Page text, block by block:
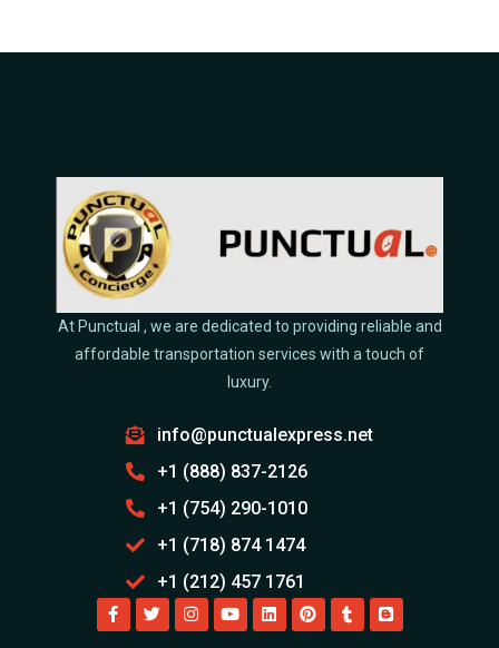
At Punctual , we are dedicated to providing reliable and
affordable transportation services with a touch of
luxury.
info@punctualexpress.net
+1 (888) 837-2126
+1 (754) 290-1010
+1 (718) 874 1474
+1 (212) 457 1761